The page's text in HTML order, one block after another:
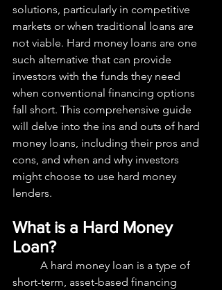
solutions, particularly in competitive
markets or when traditional loans are
not viable. Hard money loans are one
such alternative that can provide
investors with the funds they need
when conventional financing options
fall short. This comprehensive guide
will delve into the ins and outs of hard
money loans, including their pros and
cons, and when and why investors
might choose to use hard money
lenders.
What is a Hard Money
Loan?
short-term, asset-based financing